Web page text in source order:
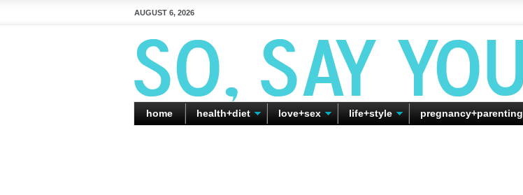
AUGUST 6, 2026
home health+diet love+sex life+style pregnancy+parenting